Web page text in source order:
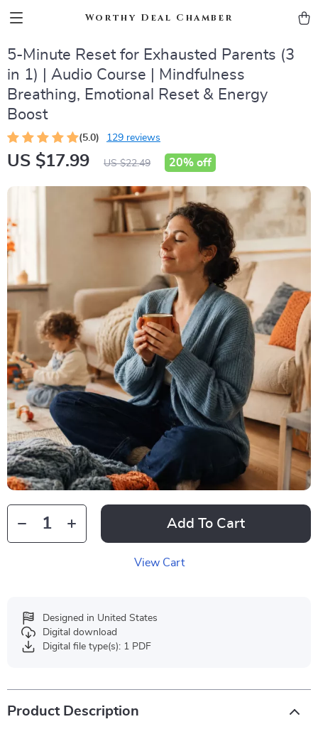
Worthy Deal Chamber
5-Minute Reset for Exhausted Parents (3
in 1) | Audio Course | Mindfulness
Breathing, Emotional Reset & Energy
Boost
(5.0) 129 reviews
US $17.99 US $22.49 20% off
Add To Cart
View Cart
Designed in United States
Digital download
Digital file type(s): 1 PDF
Product Description